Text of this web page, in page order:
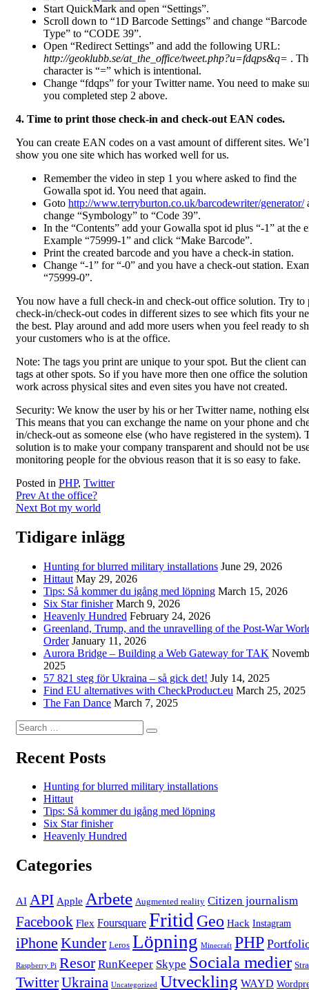
Start QuickMark and open “Settings”.
Scroll down to “1D Barcode Settings” and change “Barcode
Type” to “CODE 39”.
Open “Redirect Settings” and add the following URL:
http://geoklubb.se/at_the_office/tweet.php?u=fdqps&q= .
character is “=” which is intentional.
Change “fdqps” for your Twitter name. You need to make
you completed step 2 above.
4. Time to print those check-in and check-out EAN codes.
You can create EAN codes on a vast amount of different sites.
show you one site which has worked well for us.
Remember the video in step 1 you where asked to find the
Gowalla spot id. You need that again.
Goto http://www.terryburton.co.uk/barcodewriter/generator/
change “Symbology” to “Code 39”.
In the “Contents” add your Gowalla spot id plus “-1” at the
Example “75999-1” and click “Make Barcode”.
Print the created barcode and you have a check-in station.
Change “-1” for “-0” and you have a check-out station.
“75999-0”.
You now have a full check-in and check-out office solution. Try to
check-in/check-out codes in different sizes to see which fits your
the best. Play around and add more users when you feel ready to
your customers who is at the office.
Note: The tags you print are unique to your spot. But the client can
tags at other spots. So if you have more then one office the
work across physical sites and even sites you have not created.
Security: We know the user by his or her Twitter name, nothing
This means that you can exchange the name on your phone and
in/check-out as someone else (who have registered in the system).
solution is to make your company transparent and should not be
monitoring people for the obvious reason that it is so easy to fake.
Posted in PHP, Twitter
Post
navigation
Prev At the office?
Next Bot my world
Tidigare inlägg
Hunting for blurred military installations June 29, 2026
Hittaut May 29, 2026
Tips: Så kommer du igång med löpning March 15, 2026
Six Star finisher March 9, 2026
Heavenly Hundred February 24, 2026
Greenland, Trump, and the unravelling of the Post-War
Order January 11, 2026
Aurora Bridge – Building a Web Gateway for TAK
2025
57 821 steg för Ukraina – så gick det! July 14, 2025
Find EU alternatives with CheckProduct.eu March 25, 2025
The Fan Dance March 7, 2025
Search
for:
Search
Recent Posts
Hunting for blurred military installations
Hittaut
Tips: Så kommer du igång med löpning
Six Star finisher
Heavenly Hundred
Categories
AI API Apple Arbete Augmented reality Citizen journalism
Facebook Flex Foursquare Fritid Geo Hack Instagram
iPhone Kunder Leros Löpning Minecraft PHP
Raspberry Pi Resor RunKeeper Skype Sociala medier
TwitterUkraina Uncategorized Utveckling WAYD